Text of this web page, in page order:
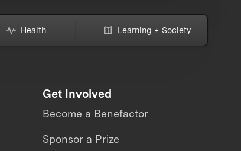
Health Learning + Society
Get Involved
Become a Benefactor
Sponsor a Prize